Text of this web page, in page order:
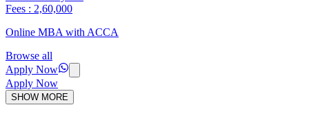
Fees : 2,60,000
Online MBA with ACCA
Browse all
Apply Now
Apply Now
SHOW MORE